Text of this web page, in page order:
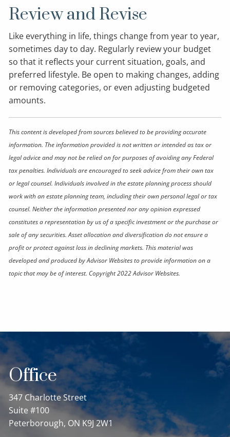
Review and Revise
Like everything in life, things change from year to year,
sometimes day to day. Regularly review your budget
so that it reflects your current situation, goals, and
preferred lifestyle. Be open to making changes, adding
or removing categories, or even adjusting budgeted
amounts.
This content is developed from sources believed to be providing accurate
information. The information provided is not written or intended as tax or
legal advice and may not be relied on for purposes of avoiding any Federal
tax penalties. Individuals are encouraged to seek advice from their own tax
or legal counsel. Individuals involved in the estate planning process should
work with an estate planning team, including their own personal legal or tax
counsel. Neither the information presented nor any opinion expressed
constitutes a representation by us of a specific investment or the purchase or
sale of any securities. Asset allocation and diversification do not ensure a
profit or protect against loss in declining markets. This material was
developed and produced by Advisor Websites to provide information on a
topic that may be of interest. Copyright 2022 Advisor Websites.
Office
347 Charlotte Street
Suite #100
Peterborough, ON K9J 2W1